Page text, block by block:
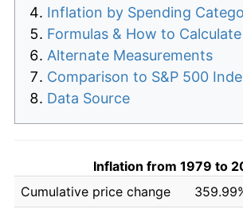
Inflation by Spending
Formulas & How to Calculate
Alternate Measurements
Comparison to S&P 500
Data Source
Inflation from 1979 to
Cumulative price change